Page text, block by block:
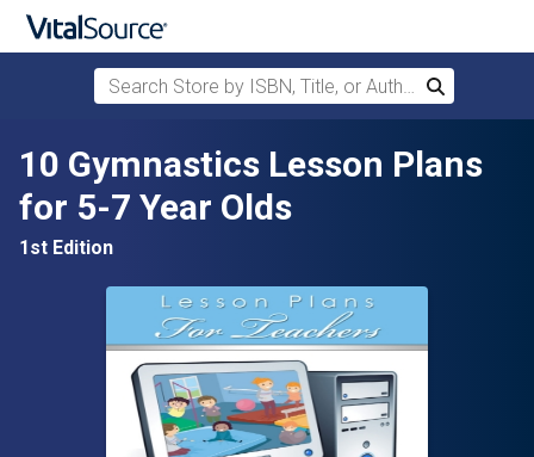
Search Store by ISBN, Title, or Author
Search
10 Gymnastics Lesson Plans
for 5-7 Year Olds
1st Edition